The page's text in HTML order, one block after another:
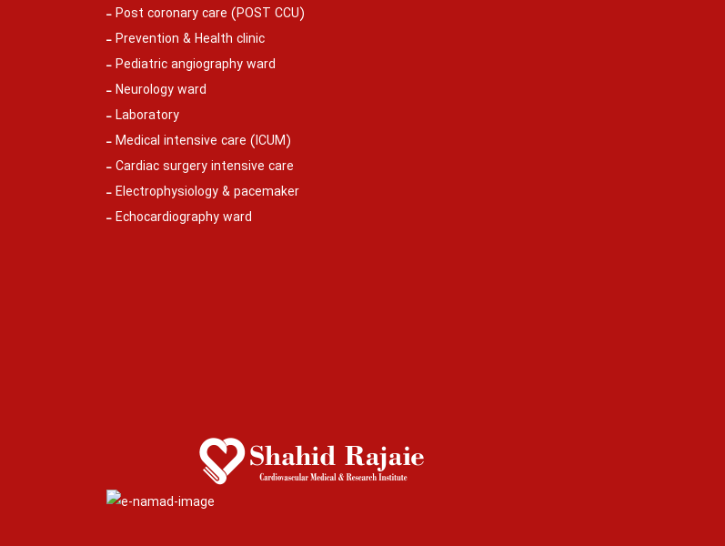
Post coronary care (POST CCU)
Prevention & Health clinic
Pediatric angiography ward
Neurology ward
Laboratory
Medical intensive care (ICUM)
Cardiac surgery intensive care
Electrophysiology & pacemaker
Echocardiography ward